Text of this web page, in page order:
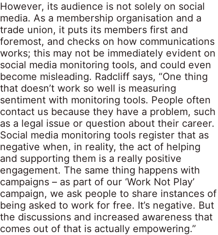
However, its audience is not solely on social
media. As a membership organisation and a
trade union, it puts its members first and
foremost, and checks on how communications
works; this may not be immediately evident on
social media monitoring tools, and could even
become misleading. Radcliff says, “One thing
that doesn’t work so well is measuring
sentiment with monitoring tools. People often
contact us because they have a problem, such
as a legal issue or question about their career.
Social media monitoring tools register that as
negative when, in reality, the act of helping
and supporting them is a really positive
engagement. The same thing happens with
campaigns – as part of our ‘Work Not Play’
campaign, we ask people to share instances of
being asked to work for free. It’s negative. But
the discussions and increased awareness that
comes out of that is actually empowering.”